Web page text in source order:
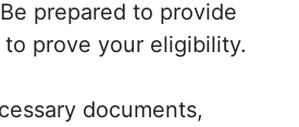
prepared to provide
prove your eligibility.
documents,